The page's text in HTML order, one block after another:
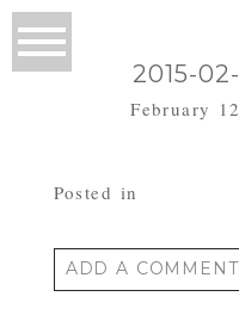
2015-
February
Posted in
ADD A